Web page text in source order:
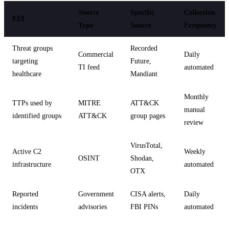
EEI
Source
Type
Specific
Source
Collection
Frequency
Threat groups
targeting
healthcare
Commercial
TI feed
Recorded
Future,
Mandiant
Daily
automated
TTPs used by
identified groups
MITRE
ATT&CK
ATT&CK
group pages
Monthly
manual
review
Active C2
infrastructure
OSINT
VirusTotal,
Shodan,
OTX
Weekly
automated
Reported
incidents
Government
advisories
CISA alerts,
FBI PINs
Daily
automated